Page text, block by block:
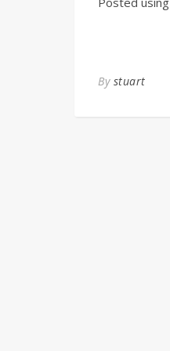
By stuart